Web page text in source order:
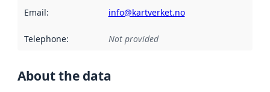
Email: info@kartverket.no
Telephone: Not provided
About the data